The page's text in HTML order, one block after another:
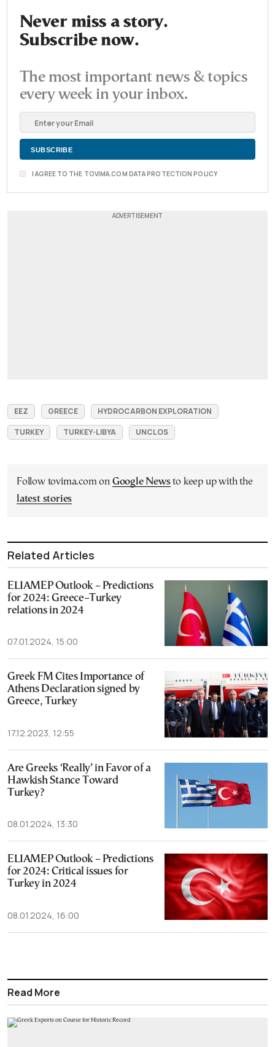
Never miss a story.
Subscribe now.
The most important news & topics
every week in your inbox.
I AGREE TO THE TOVIMA.COM DATA PROTECTION POLICY
EEZ GREECE
HYDROCARBON EXPLORATION
TURKEY
TURKEY-LIBYA UNCLOS
Follow tovima.com on Google Newsto keep up with the
latest stories
Related Articles
ELIAMEP Outlook – Predictions
for 2024: Greece–Turkey
relations in 2024
07.01.2024, 15:00
Greek FM Cites Importance of
Athens Declaration signed by
Greece, Turkey
17.12.2023, 12:55
Are Greeks ‘Really’ in Favor of a
Hawkish Stance Toward
Turkey?
08.01.2024, 13:30
ELIAMEP Outlook – Predictions
for 2024: Critical issues for
Turkey in 2024
08.01.2024, 16:00
Read More